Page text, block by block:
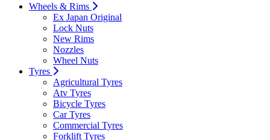
Wheels & Rims
Ex Japan Original
Lock Nuts
New Rims
Nozzles
Wheel Nuts
Tyres
Agricultural Tyres
Atv Tyres
Bicycle Tyres
Car Tyres
Commercial Tyres
Forklift Tyres